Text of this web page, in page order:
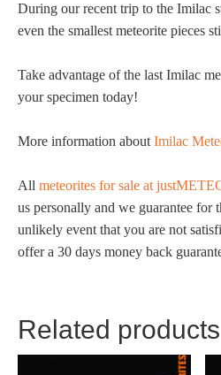
During our recent trip to the Imilac
even the smallest meteorite pieces
Take advantage of the last Imilac
your specimen today!
More information about Imilac
All meteorites for sale at
us personally and we guarantee for
unlikely event that you are not
offer a 30 days money back
Related products